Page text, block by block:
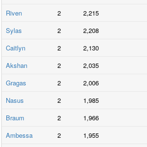
Riven
2 2,215
Sylas
2 2,208
Caitlyn
2 2,130
Akshan
2 2,035
Gragas
2 2,006
Nasus
2 1,985
Braum
2 1,966
Ambessa
2 1,955